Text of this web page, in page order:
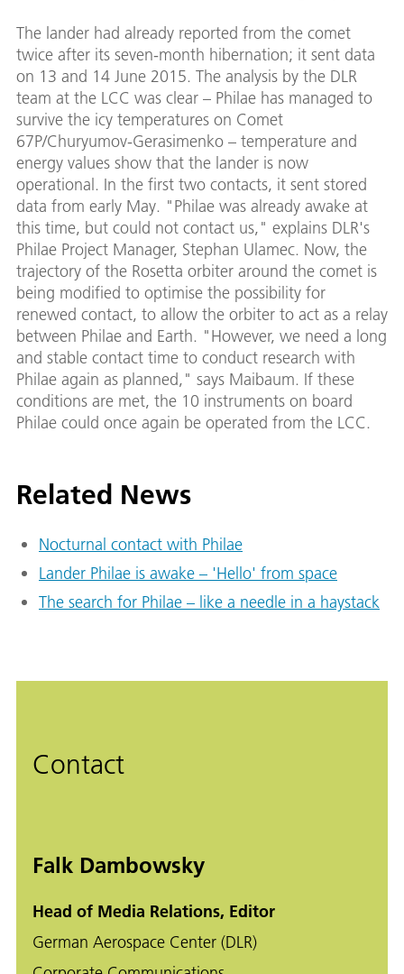
The lander had already reported from the comet
twice after its seven-month hibernation; it sent data
on 13 and 14 June 2015. The analysis by the DLR
team at the LCC was clear – Philae has managed to
survive the icy temperatures on Comet
67P/Churyumov-Gerasimenko – temperature and
energy values show that the lander is now
operational. In the first two contacts, it sent stored
data from early May. "Philae was already awake at
this time, but could not contact us," explains DLR's
Philae Project Manager, Stephan Ulamec. Now, the
trajectory of the Rosetta orbiter around the comet is
being modified to optimise the possibility for
renewed contact, to allow the orbiter to act as a relay
between Philae and Earth. "However, we need a long
and stable contact time to conduct research with
Philae again as planned," says Maibaum. If these
conditions are met, the 10 instruments on board
Philae could once again be operated from the LCC.
Related News
Nocturnal contact with Philae
Lander Philae is awake – 'Hello' from space
The search for Philae – like a needle in a haystack
Contact
Falk Dambowsky
Head of Media Relations, Editor
German Aerospace Center (DLR)